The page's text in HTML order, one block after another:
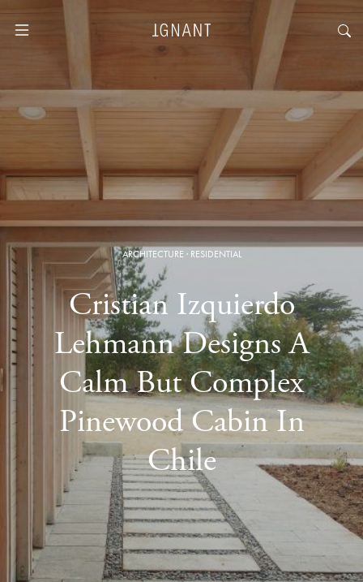
ARCHITECTURE · RESIDENTIAL
Cristian Izquierdo
Lehmann Designs A
Calm But Complex
Pinewood Cabin In
Chile